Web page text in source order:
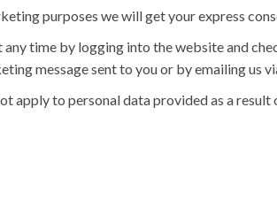
purposes we will get your express
time by logging into the website and
message sent to you or by emailing us
to personal data provided as a result